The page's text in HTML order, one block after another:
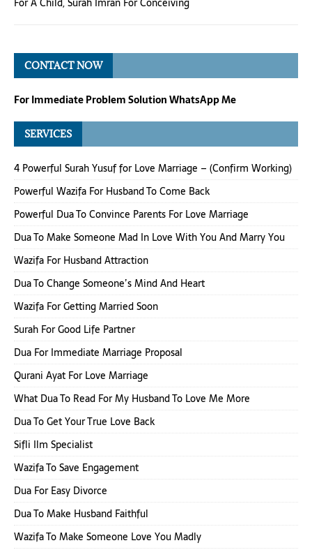
CONTACT NOW
For Immediate Problem Solution WhatsApp Me
SERVICES
4 Powerful Surah Yusuf for Love Marriage – (Confirm Working)
Powerful Wazifa For Husband To Come Back
Powerful Dua To Convince Parents For Love Marriage
Dua To Make Someone Mad In Love With You And Marry You
Wazifa For Husband Attraction
Dua To Change Someone’s Mind And Heart
Wazifa For Getting Married Soon
Surah For Good Life Partner
Dua For Immediate Marriage Proposal
Qurani Ayat For Love Marriage
What Dua To Read For My Husband To Love Me More
Dua To Get Your True Love Back
Sifli Ilm Specialist
Wazifa To Save Engagement
Dua For Easy Divorce
Dua To Make Husband Faithful
Wazifa To Make Someone Love You Madly